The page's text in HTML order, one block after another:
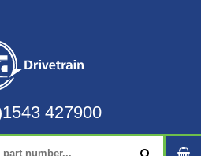
427900